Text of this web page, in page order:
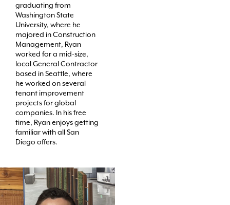
graduating from
Washington State
University, where he
majored in Construction
Management, Ryan
worked for a mid-size,
local General Contractor
based in Seattle, where
he worked on several
tenant improvement
projects for global
companies. In his free
time, Ryan enjoys getting
familiar with all San
Diego offers.